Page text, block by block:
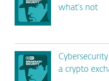
what’s not
a crypto